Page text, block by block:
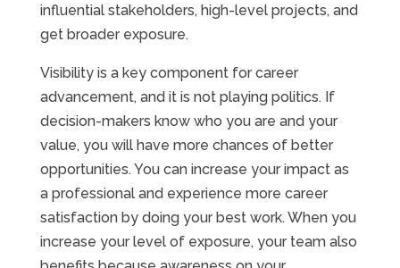
influential stakeholders, high-level projects, and
get broader exposure.
Visibility is a key component for career
advancement, and it is not playing politics. If
decision-makers know who you are and your
value, you will have more chances of better
opportunities. You can increase your impact as
a professional and experience more career
satisfaction by doing your best work. When you
increase your level of exposure, your team also